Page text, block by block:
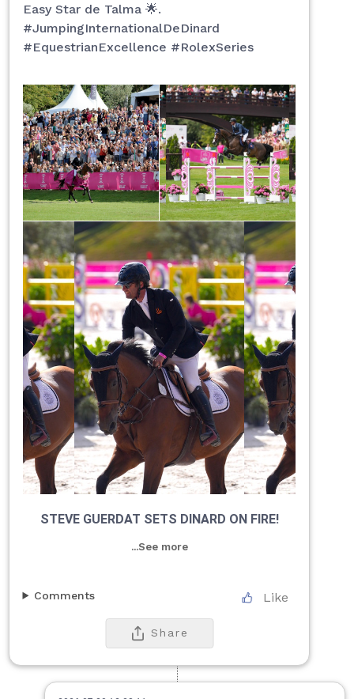
Easy Star de Talma 🌟.
#JumpingInternationalDeDinard
#EquestrianExcellence #RolexSeries
STEVE GUERDAT SETS DINARD ON FIRE!
...See more
Like
Comments
Share